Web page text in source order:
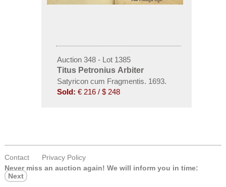
Auction 348 - Lot 1385
Titus Petronius Arbiter
Satyricon cum Fragmentis. 1693.
Sold: € 216 / $ 248
Contact
Privacy Policy
Never miss an auction again! We will inform you in time:
Next